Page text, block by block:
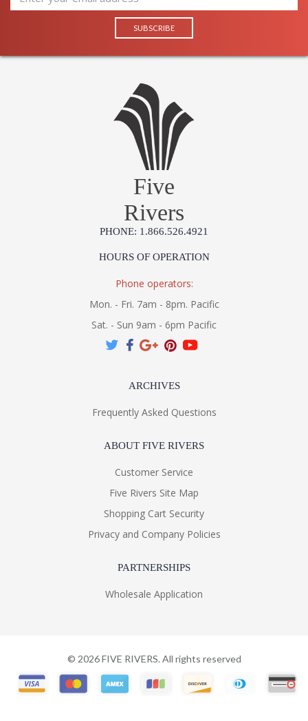
Five
Rivers
PHONE: 1.866.526.4921
HOURS OF OPERATION
Phone operators:
Mon. - Fri. 7am - 8pm. Pacific
Sat. - Sun 9am - 6pm Pacific
ARCHIVES
Frequently Asked Questions
ABOUT FIVE RIVERS
Customer Service
Five Rivers Site Map
Shopping Cart Security
Privacy and Company Policies
PARTNERSHIPS
Wholesale Application
© 2026FIVE RIVERS. All rights reserved